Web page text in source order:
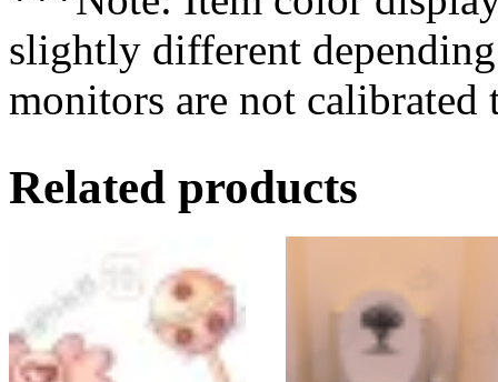
slightly different
monitors are not
Related products